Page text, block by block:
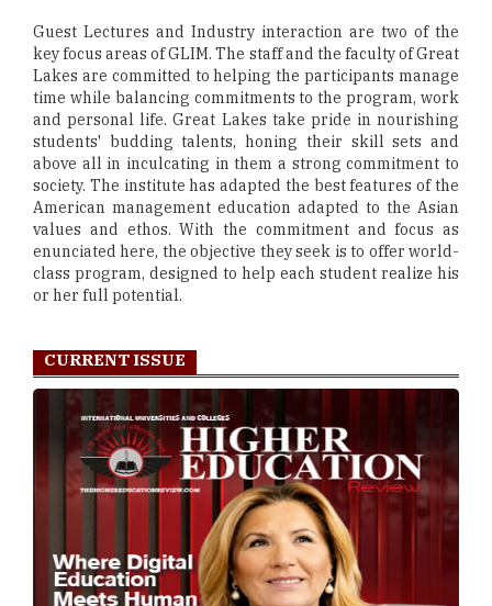
Guest Lectures and Industry interaction are two of the
key focus areas of GLIM. The staff and the faculty of Great
Lakes are committed to helping the participants manage
time while balancing commitments to the program, work
and personal life. Great Lakes take pride in nourishing
students' budding talents, honing their skill sets and
above all in inculcating in them a strong commitment to
society. The institute has adapted the best features of the
American management education adapted to the Asian
values and ethos. With the commitment and focus as
enunciated here, the objective they seek is to offer world-
class program, designed to help each student realize his
or her full potential.
CURRENT ISSUE